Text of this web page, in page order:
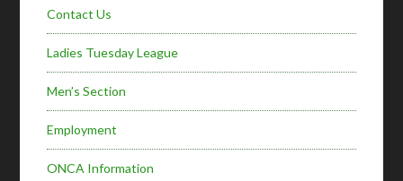
Contact Us
Ladies Tuesday League
Men’s Section
Employment
ONCA Information